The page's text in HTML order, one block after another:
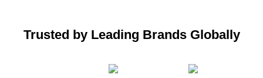
Trusted by Leading Brands Globally